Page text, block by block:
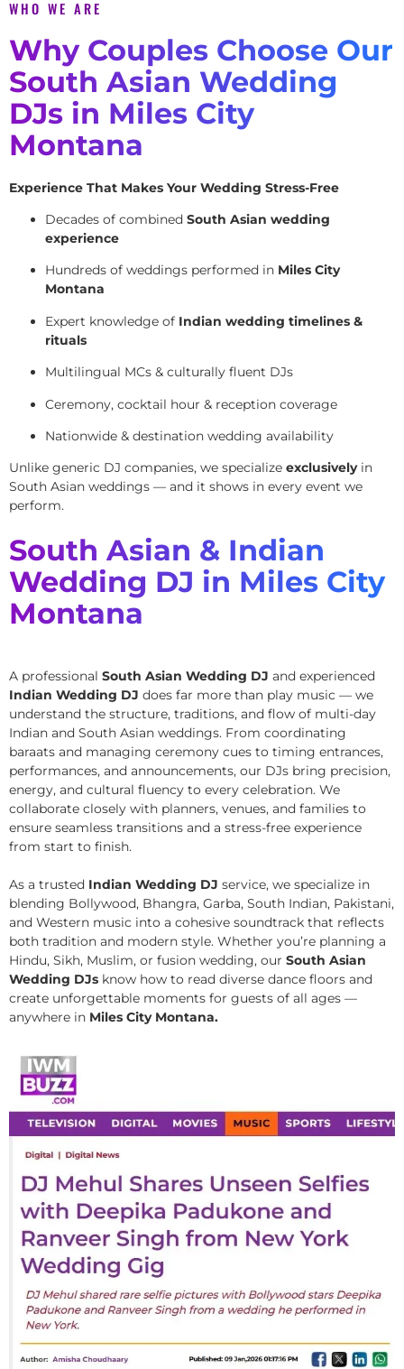
WHO WE ARE
Why Couples Choose Our
South Asian Wedding
DJs in Miles City
Montana
Experience That Makes Your Wedding Stress-Free
Decades of combined South Asian wedding
experience
Hundreds of weddings performed in Miles City
Montana
Expert knowledge of Indian wedding timelines &
rituals
Multilingual MCs & culturally fluent DJs
Ceremony, cocktail hour & reception coverage
Nationwide & destination wedding availability
Unlike generic DJ companies, we specialize exclusivelyin
South Asian weddings — and it shows in every event we
perform.
South Asian & Indian
Wedding DJ in Miles City
Montana
A professional South Asian Wedding DJ and experienced
Indian Wedding DJ does far more than play music — we
understand the structure, traditions, and flow of multi-day
Indian and South Asian weddings. From coordinating
baraats and managing ceremony cues to timing entrances,
performances, and announcements, our DJs bring precision,
energy, and cultural fluency to every celebration. We
collaborate closely with planners, venues, and families to
ensure seamless transitions and a stress-free experience
from start to finish.
As a trusted Indian Wedding DJ service, we specialize in
blending Bollywood, Bhangra, Garba, South Indian, Pakistani,
and Western music into a cohesive soundtrack that reflects
both tradition and modern style. Whether you’re planning a
Hindu, Sikh, Muslim, or fusion wedding, our South Asian
Wedding DJs know how to read diverse dance floors and
create unforgettable moments for guests of all ages —
anywhere in Miles City Montana.